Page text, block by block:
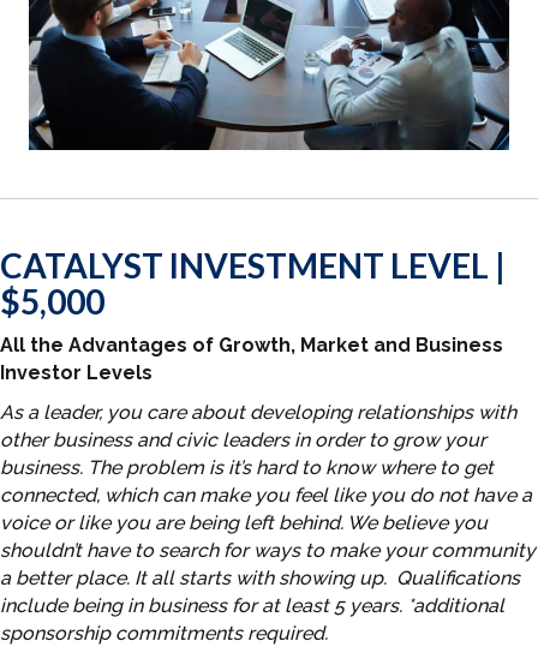
CATALYST INVESTMENT LEVEL |
$5,000
All the Advantages of Growth, Market and Business
Investor Levels
As a leader, you care about developing relationships with
other business and civic leaders in order to grow your
business. The problem is it’s hard to know where to get
connected, which can make you feel like you do not have a
voice or like you are being left behind. We believe you
shouldn’t have to search for ways to make your community
a better place. It all starts with showing up. Qualifications
include being in business for at least 5 years. *additional
sponsorship commitments required.